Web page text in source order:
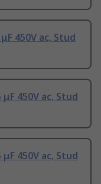
450V ac, Stud
μF 450V ac, Stud
μF 450V ac, Stud